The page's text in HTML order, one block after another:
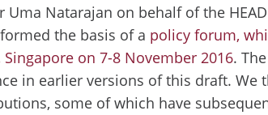
Uma Natarajan on behalf of the
the basis of a policy forum,
on 7-8 November 2016.
in earlier versions of this draft.
some of which have